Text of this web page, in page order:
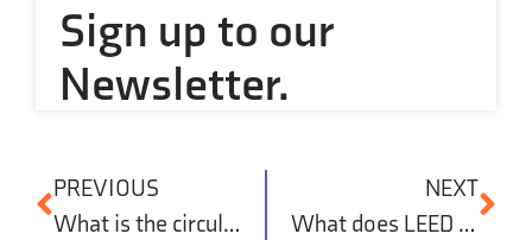
Sign up to our
Newsletter.
PREVIOUS
What is the circular economy in construction?
NEXT
What does LEED certification mean?